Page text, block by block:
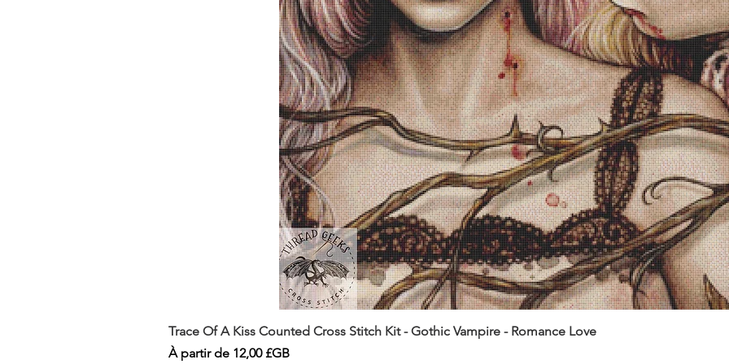
Trace Of A Kiss Counted Cross Stitch Kit - Gothic Vampire - Romance Love
À partir de 12,00 £GB
Prix promotionnel